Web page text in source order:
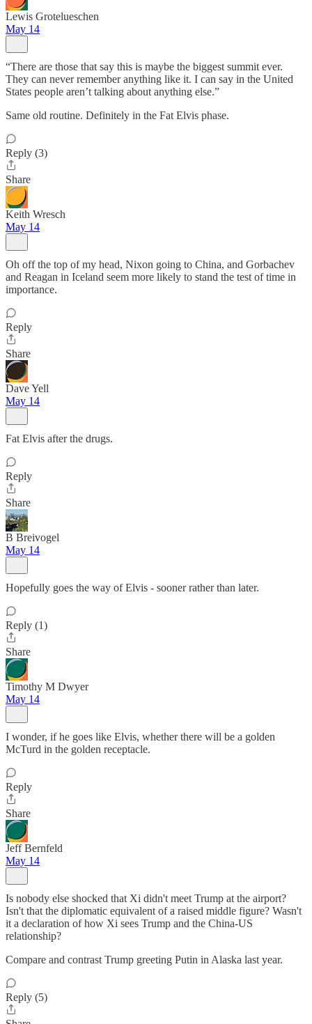
Lewis Grotelueschen
May 14
“There are those that say this is maybe the biggest summit ever.
They can never remember anything like it. I can say in the United
States people aren’t talking about anything else.”
Same old routine. Definitely in the Fat Elvis phase.
Reply (3)
Share
Keith Wresch
May 14
Oh off the top of my head, Nixon going to China, and Gorbachev
and Reagan in Iceland seem more likely to stand the test of time in
importance.
Reply
Share
Dave Yell
May 14
Fat Elvis after the drugs.
Reply
Share
B Breivogel
May 14
Hopefully goes the way of Elvis - sooner rather than later.
Reply (1)
Share
Timothy M Dwyer
May 14
I wonder, if he goes like Elvis, whether there will be a golden
McTurd in the golden receptacle.
Reply
Share
Jeff Bernfeld
May 14
Is nobody else shocked that Xi didn't meet Trump at the airport?
Isn't that the diplomatic equivalent of a raised middle figure? Wasn't
it a declaration of how Xi sees Trump and the China-US
relationship?
Compare and contrast Trump greeting Putin in Alaska last year.
Reply (5)